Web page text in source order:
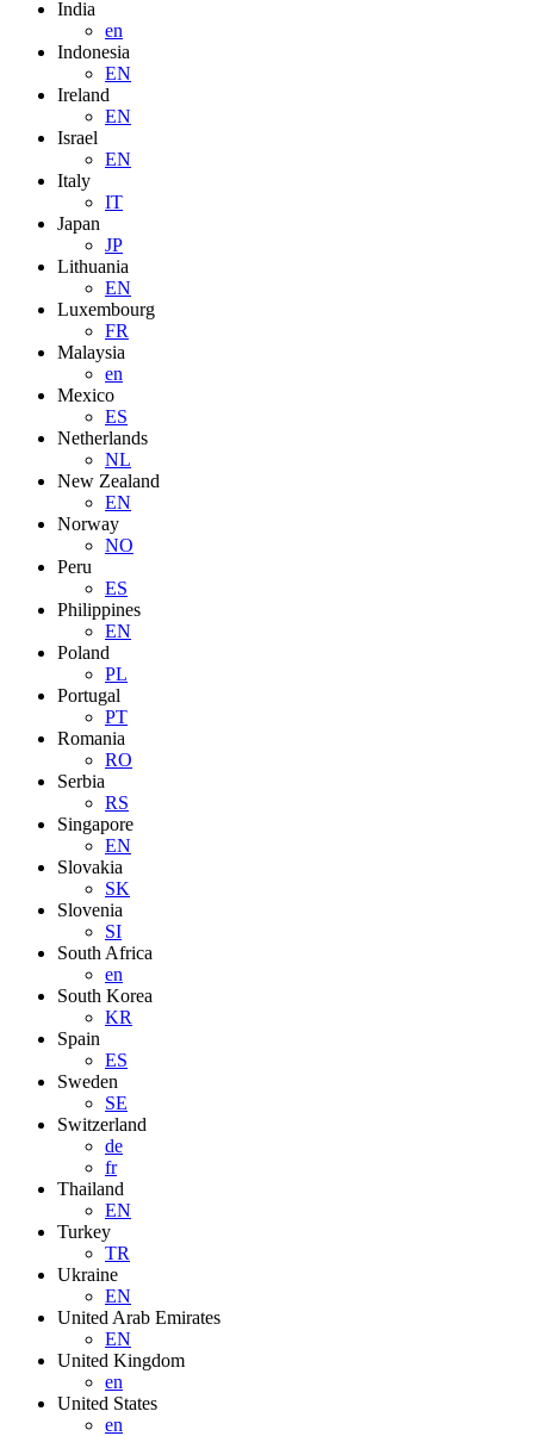
India
en
Indonesia
EN
Ireland
EN
Israel
EN
Italy
IT
Japan
JP
Lithuania
EN
Luxembourg
FR
Malaysia
en
Mexico
ES
Netherlands
NL
New Zealand
EN
Norway
NO
Peru
ES
Philippines
EN
Poland
PL
Portugal
PT
Romania
RO
Serbia
RS
Singapore
EN
Slovakia
SK
Slovenia
SI
South Africa
en
South Korea
KR
Spain
ES
Sweden
SE
Switzerland
de
fr
Thailand
EN
Turkey
TR
Ukraine
EN
United Arab Emirates
EN
United Kingdom
en
United States
en